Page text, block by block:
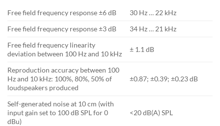
Free field frequency response ±6 dB
30 Hz … 22 kHz
Free field frequency response ±3 dB
34 Hz … 21 kHz
Free field frequency linearity
deviation between 100 Hz and 10 kHz
± 1.1 dB
Reproduction accuracy between 100
Hz and 10 kHz: 100%, 80%, 50% of
loudspeakers produced
±0.87; ±0.39; ±0.23 dB
Self-generated noise at 10 cm (with
input gain set to 100 dB SPL for 0
dBu)
<20 dB(A) SPL